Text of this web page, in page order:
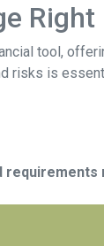
Right
tool,
risks is